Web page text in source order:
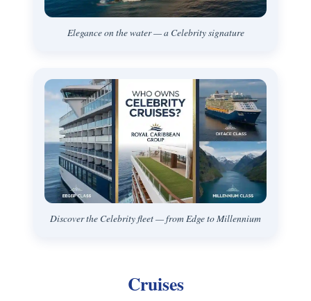
Elegance on the water — a Celebrity signature
Discover the Celebrity fleet — from Edge to Millennium
Cruises